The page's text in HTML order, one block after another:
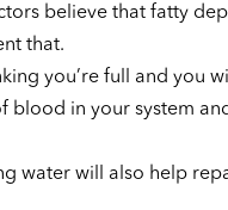
believe that fatty
that.
you’re full and you
in your system
water will also help